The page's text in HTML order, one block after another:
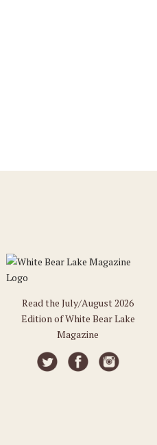
Read the July/August 2026
Edition of White Bear Lake
Magazine